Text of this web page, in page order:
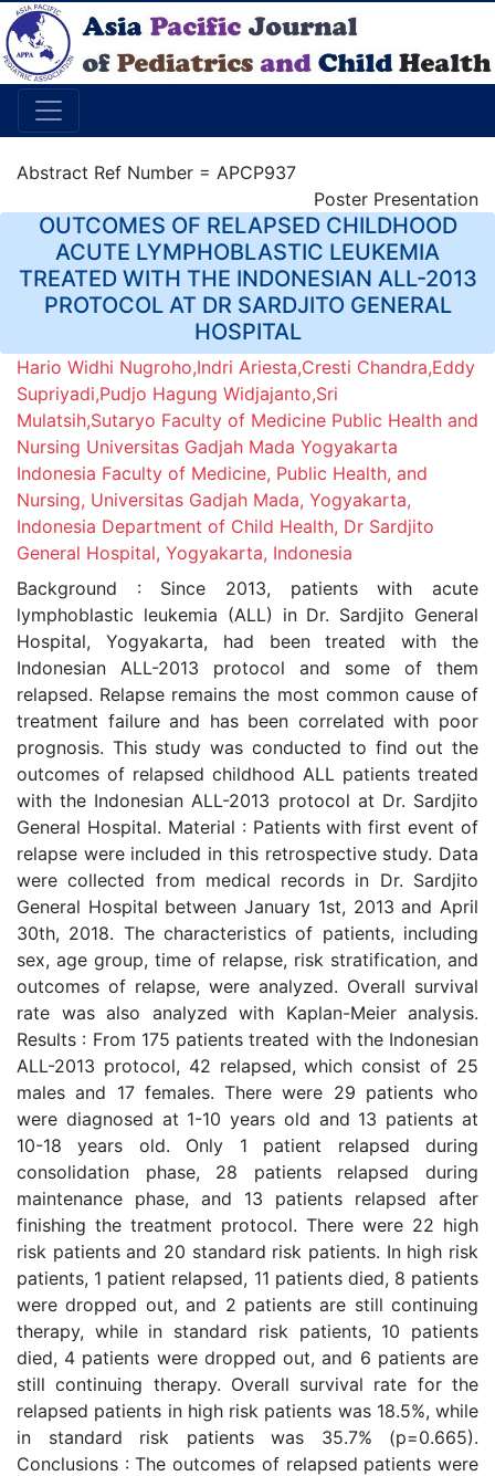
Abstract Ref Number = APCP937
Poster Presentation
OUTCOMES OF RELAPSED CHILDHOOD
ACUTE LYMPHOBLASTIC LEUKEMIA
TREATED WITH THE INDONESIAN ALL-2013
PROTOCOL AT DR SARDJITO GENERAL
HOSPITAL
Hario Widhi Nugroho,Indri Ariesta,Cresti Chandra,Eddy
Supriyadi,Pudjo Hagung Widjajanto,Sri
Mulatsih,Sutaryo Faculty of Medicine Public Health and
Nursing Universitas Gadjah Mada Yogyakarta
Indonesia Faculty of Medicine, Public Health, and
Nursing, Universitas Gadjah Mada, Yogyakarta,
Indonesia Department of Child Health, Dr Sardjito
General Hospital, Yogyakarta, Indonesia
Background : Since 2013, patients with acute
lymphoblastic leukemia (ALL) in Dr. Sardjito General
Hospital, Yogyakarta, had been treated with the
Indonesian ALL-2013 protocol and some of them
relapsed. Relapse remains the most common cause of
treatment failure and has been correlated with poor
prognosis. This study was conducted to find out the
outcomes of relapsed childhood ALL patients treated
with the Indonesian ALL-2013 protocol at Dr. Sardjito
General Hospital. Material : Patients with first event of
relapse were included in this retrospective study. Data
were collected from medical records in Dr. Sardjito
General Hospital between January 1st, 2013 and April
30th, 2018. The characteristics of patients, including
sex, age group, time of relapse, risk stratification, and
outcomes of relapse, were analyzed. Overall survival
rate was also analyzed with Kaplan-Meier analysis.
Results : From 175 patients treated with the Indonesian
ALL-2013 protocol, 42 relapsed, which consist of 25
males and 17 females. There were 29 patients who
were diagnosed at 1-10 years old and 13 patients at
10-18 years old. Only 1 patient relapsed during
consolidation phase, 28 patients relapsed during
maintenance phase, and 13 patients relapsed after
finishing the treatment protocol. There were 22 high
risk patients and 20 standard risk patients. In high risk
patients, 1 patient relapsed, 11 patients died, 8 patients
were dropped out, and 2 patients are still continuing
therapy, while in standard risk patients, 10 patients
died, 4 patients were dropped out, and 6 patients are
still continuing therapy. Overall survival rate for the
relapsed patients in high risk patients was 18.5%, while
in standard risk patients was 35.7% (p=0.665).
Conclusions : The outcomes of relapsed patients were